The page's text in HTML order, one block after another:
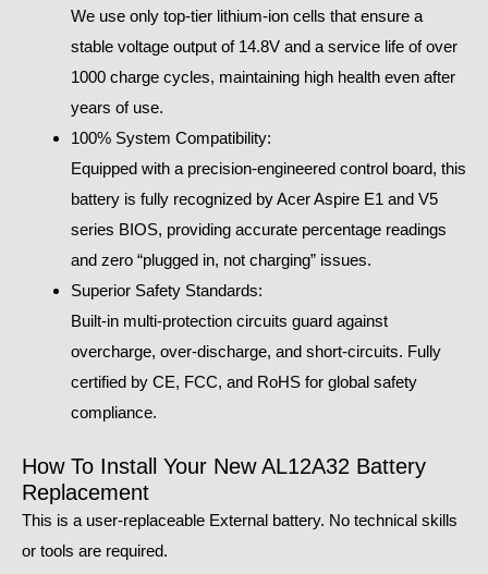
We use only top-tier lithium-ion cells that ensure a
stable voltage output of 14.8V and a service life of over
1000 charge cycles, maintaining high health even after
years of use.
100% System Compatibility:
Equipped with a precision-engineered control board, this
battery is fully recognized by Acer Aspire E1 and V5
series BIOS, providing accurate percentage readings
and zero “plugged in, not charging” issues.
Superior Safety Standards:
Built-in multi-protection circuits guard against
overcharge, over-discharge, and short-circuits. Fully
certified by CE, FCC, and RoHS for global safety
compliance.
How To Install Your New AL12A32 Battery
Replacement
This is a user-replaceable External battery. No technical skills
or tools are required.